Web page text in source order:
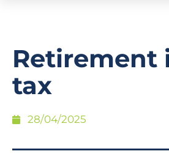
Retirement
tax
28/04/2025